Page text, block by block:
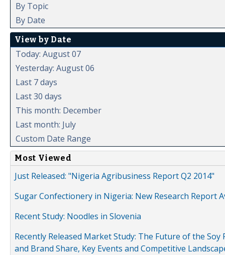
By Topic
By Date
View by Date
Today: August 07
Yesterday: August 06
Last 7 days
Last 30 days
This month: December
Last month: July
Custom Date Range
Most Viewed
Just Released: "Nigeria Agribusiness Report Q2 2014"
Sugar Confectionery in Nigeria: New Research Report
Recent Study: Noodles in Slovenia
Recently Released Market Study: The Future of the
and Brand Share, Key Events and Competitive